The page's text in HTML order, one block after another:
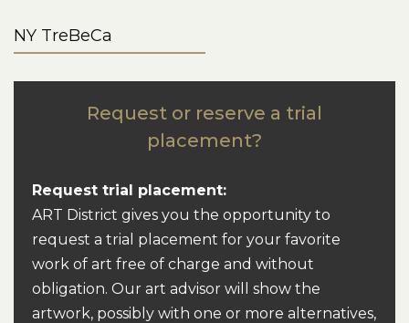
NY TreBeCa
Request or reserve a trial
placement?
Request trial placement:
ART District gives you the opportunity to
request a trial placement for your favorite
work of art free of charge and without
obligation. Our art advisor will show the
artwork, possibly with one or more alternatives,